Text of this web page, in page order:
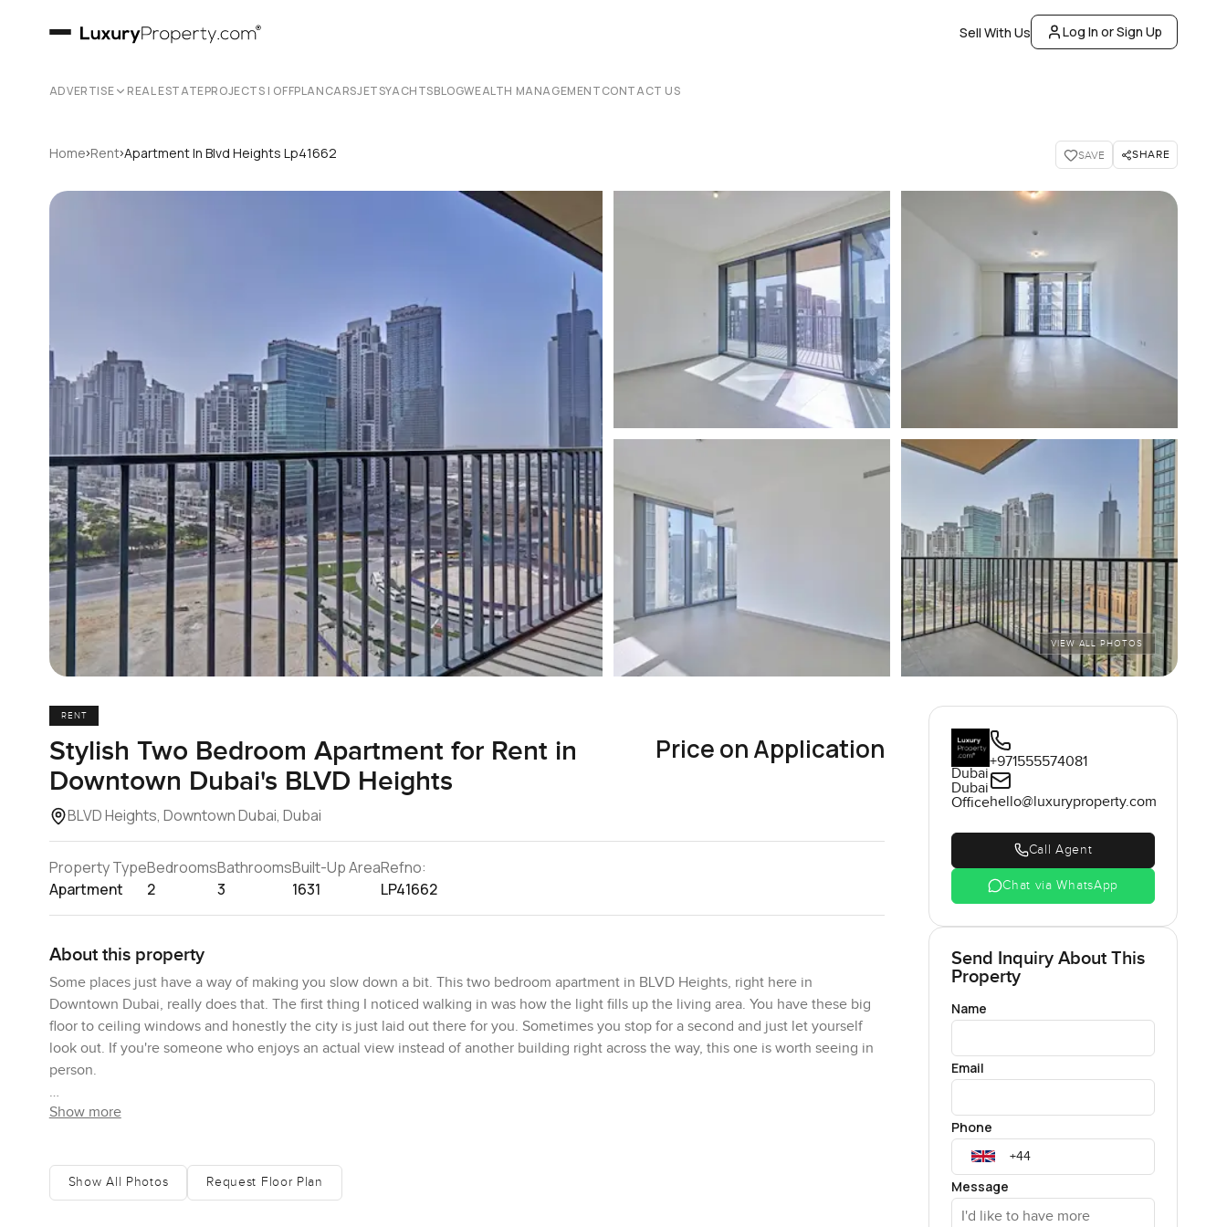
Sell With Us Log In or Sign Up
ADVERTISE REAL ESTATEPROJECTS | OFFPLANCARSJETSYACHTSBLOGWEALTH MANAGEMENTCONTACT US
Home›Rent›Apartment In Blvd Heights Lp41662 SAVE SHARE
VIEW ALL PHOTOS
RENT
Stylish Two Bedroom Apartment for Rent in
Downtown Dubai's BLVD Heights
BLVD Heights, Downtown Dubai, Dubai
Price on Application
Property Type
Apartment
Bedrooms
2
Bathrooms
3
Built-Up Area
1631
Refno:
LP41662
About this property
Some places just have a way of making you slow down a bit. This two bedroom apartment in BLVD Heights, right here in
Downtown Dubai, really does that. The first thing I noticed walking in was how the light fills up the living area. You have these big
floor to ceiling windows and honestly the city is just laid out there for you. Sometimes you stop for a second and just let yourself
look out. If you're someone who enjoys an actual view instead of another building right across the way, this one is worth seeing in
person.
The living space feels open, but not cold or echoey. The layout is simple and makes sense. You find yourself moving from the living
storage is decent. I opened up a couple drawers and yeah, you could really cook here. If you're a coffee person, the setup is
perfect for a big mug in the morning while you wake up and check the skyline outside.
Show more
Show All Photos Request Floor Plan
Dubai
Dubai
Office
+971555574081
hello@luxuryproperty.com
Call Agent
Chat via WhatsApp
Send Inquiry About This
Property
Name
Email
Phone
Message